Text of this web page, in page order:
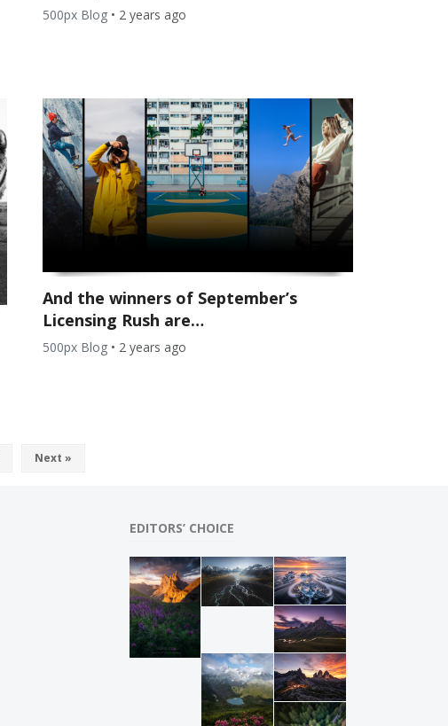
500px Blog • 2 years ago
And the winners of September’s
Licensing Rush are…
500px Blog • 2 years ago
Next »
EDITORS’ CHOICE